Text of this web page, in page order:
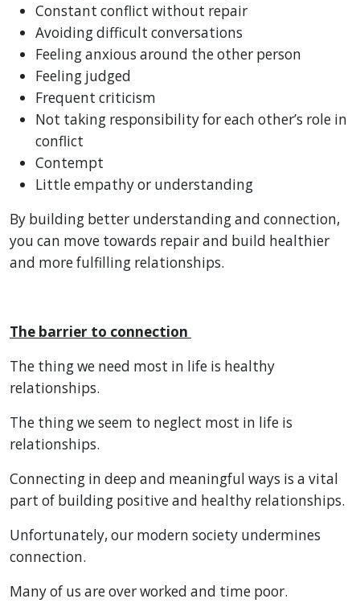
Constant conflict without repair
Avoiding difficult conversations
Feeling anxious around the other person
Feeling judged
Frequent criticism
Not taking responsibility for each other’s role in
conflict
Contempt
Little empathy or understanding
By building better understanding and connection,
you can move towards repair and build healthier
and more fulfilling relationships.
The barrier to connection
The thing we need most in life is healthy
relationships.
The thing we seem to neglect most in life is
relationships.
Connecting in deep and meaningful ways is a vital
part of building positive and healthy relationships.
Unfortunately, our modern society undermines
connection.
Many of us are over worked and time poor.